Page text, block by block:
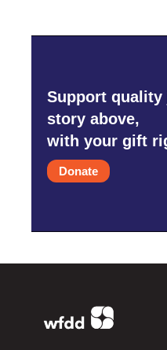
Support
story above,
with your gift
Donate